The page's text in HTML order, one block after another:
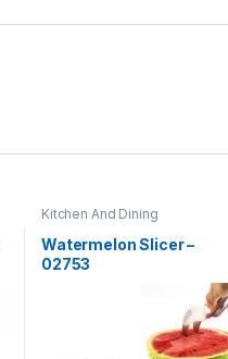
Kitchen And Dining
Watermelon Slicer –
02753